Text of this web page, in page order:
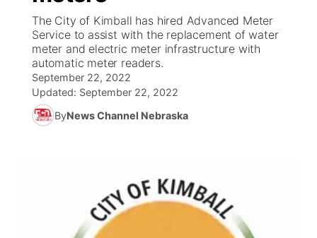
News Team
South Dakota Road Conditions
Wyoming Road Conditions
Weather Pic of the Week
Coach Interviews
Rankings
NCN Sports
Sports Staff
TV Program Guide
Promos
Future of Nebraska
Community Hero
Calendar
Obituaries
Community Features
The City of Kimball has hired Advanced Meter
Service to assist with the replacement of water
meter and electric meter infrastructure with
automatic meter readers.
September 22, 2022
Updated: September 22, 2022
ByNews Channel Nebraska